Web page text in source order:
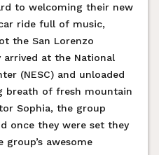
to welcoming their new
ride full of music,
the San Lorenzo
arrived at the National
(NESC) and unloaded
breath of fresh mountain
Sophia, the group
once they were set they
awesome